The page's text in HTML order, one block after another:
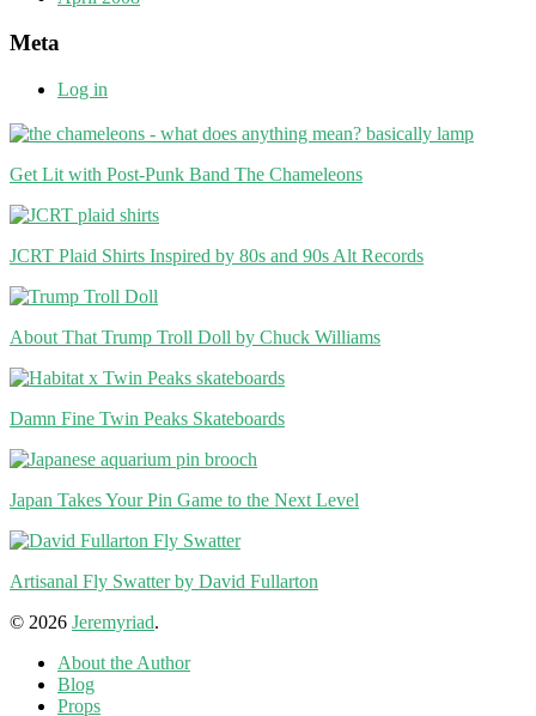
Meta
Log in
Get Lit with Post-Punk Band The Chameleons
JCRT Plaid Shirts Inspired by 80s and 90s Alt Records
About That Trump Troll Doll by Chuck Williams
Damn Fine Twin Peaks Skateboards
Japan Takes Your Pin Game to the Next Level
Artisanal Fly Swatter by David Fullarton
© 2026 Jeremyriad.
About the Author
Blog
Props